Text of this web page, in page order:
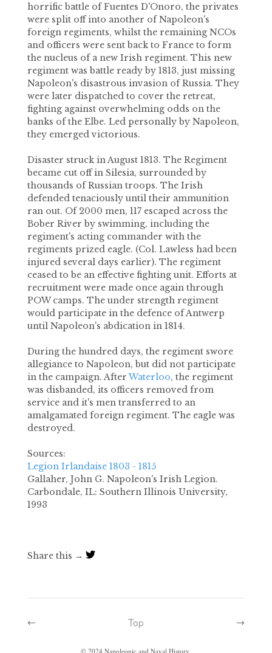
horrific battle of Fuentes D'Onoro, the privates
were split off into another of Napoleon's
foreign regiments, whilst the remaining NCOs
and officers were sent back to France to form
the nucleus of a new Irish regiment. This new
regiment was battle ready by 1813, just missing
Napoleon's disastrous invasion of Russia. They
were later dispatched to cover the retreat,
fighting against overwhelming odds on the
banks of the Elbe. Led personally by Napoleon,
they emerged victorious.
Disaster struck in August 1813. The Regiment
became cut off in Silesia, surrounded by
thousands of Russian troops. The Irish
defended tenaciously until their ammunition
ran out. Of 2000 men, 117 escaped across the
Bober River by swimming, including the
regiment's acting commander with the
regiments prized eagle. (Col. Lawless had been
injured several days earlier). The regiment
ceased to be an effective fighting unit. Efforts at
recruitment were made once again through
POW camps. The under strength regiment
would participate in the defence of Antwerp
until Napoleon's abdication in 1814.
During the hundred days, the regiment swore
allegiance to Napoleon, but did not participate
in the campaign. AfterWaterloo, the regiment
was disbanded, its officers removed from
service and it's men transferred to an
amalgamated foreign regiment. The eagle was
destroyed.
Sources:
Legion Irlandaise 1803 - 1815
Gallaher, John G. Napoleon's Irish Legion.
Carbondale, IL: Southern Illinois University,
1993
Share this →
← →
Top
©2024 Napoleonic and Naval History.